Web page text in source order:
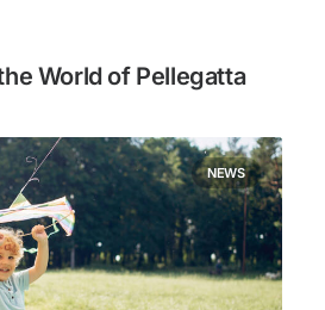
World of Pellegatta
NEWS